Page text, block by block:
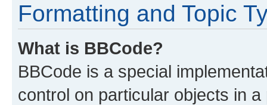
Formatting and Topic
What is BBCode?
BBCode is a special
control on particular objects in